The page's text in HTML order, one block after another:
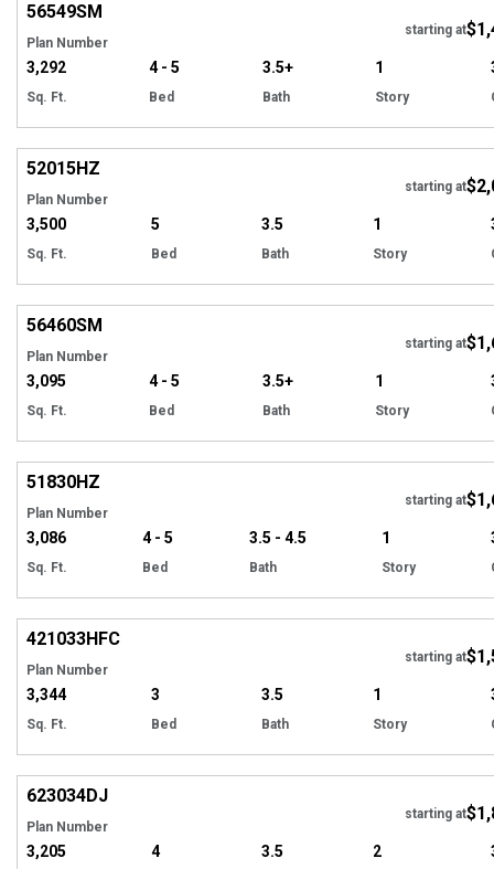
56549SM
Plan Number
starting at
3,292
Sq. Ft.
4 - 5
Bed
3.5+
Bath
1
Story
52015HZ
Plan Number
starting at
3,500
Sq. Ft.
5
Bed
3.5
Bath
1
Story
56460SM
Plan Number
starting at
3,095
Sq. Ft.
4 - 5
Bed
3.5+
Bath
1
Story
51830HZ
Plan Number
starting at
3,086
Sq. Ft.
4 - 5
Bed
3.5 - 4.5
Bath
1
Story
EXCLUSIVE
421033HFC
Plan Number
starting at
3,344
Sq. Ft.
3
Bed
3.5
Bath
1
Story
623034DJ
Plan Number
starting at
3,205 4 3.5 2